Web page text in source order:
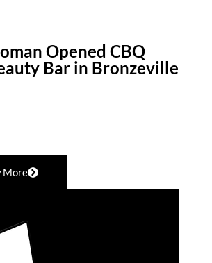
Opened CBQ
Bar in Bronzeville
More